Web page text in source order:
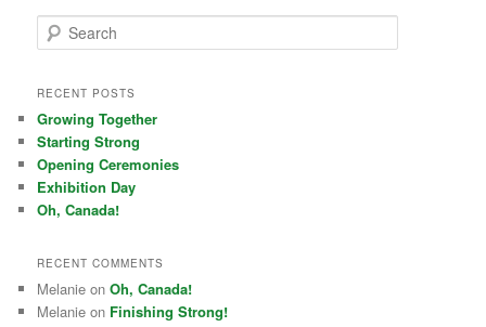
Search
RECENT POSTS
Growing Together
Starting Strong
Opening Ceremonies
Exhibition Day
Oh, Canada!
RECENT COMMENTS
Melanie onOh, Canada!
Melanie on Finishing Strong!